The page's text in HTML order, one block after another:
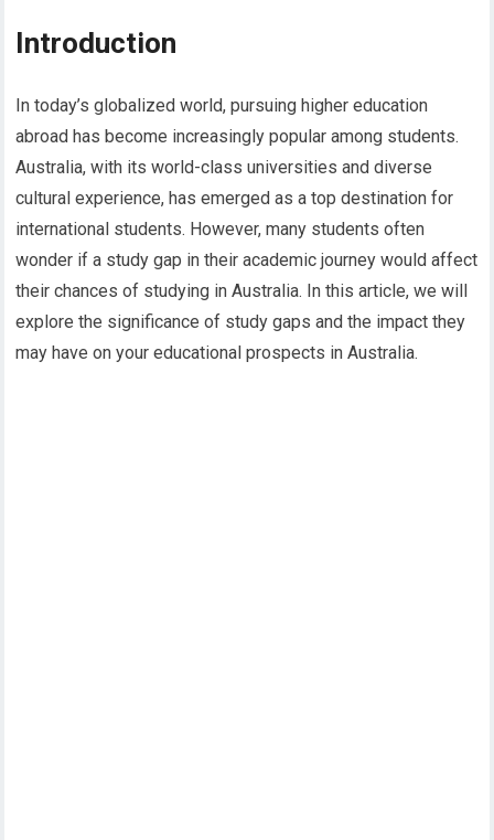
Introduction
In today’s globalized world, pursuing higher education
abroad has become increasingly popular among students.
Australia, with its world-class universities and diverse
cultural experience, has emerged as a top destination for
international students. However, many students often
wonder if a study gap in their academic journey would affect
their chances of studying in Australia. In this article, we will
explore the significance of study gaps and the impact they
may have on your educational prospects in Australia.